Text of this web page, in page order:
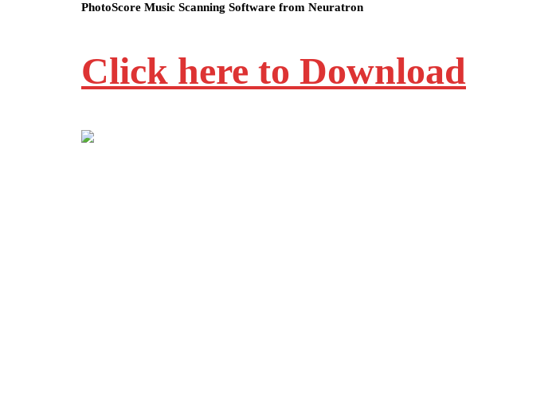
PhotoScore Music Scanning Software from Neuratron
Click here to Download